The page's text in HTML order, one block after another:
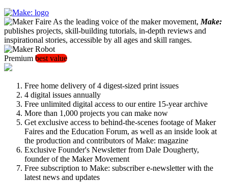
As the leading voice of the maker movement, Make:
publishes projects, skill-building tutorials, in-depth reviews and
inspirational stories, accessible by all ages and skill ranges.
Premium best value
Free home delivery of 4 digest-sized print issues
4 digital issues annually
Free unlimited digital access to our entire 15-year archive
More than 1,000 projects you can make now
Get exclusive access to behind-the-scenes footage of Maker
Faires and the Education Forum, as well as an inside look at
the production and contributors of Make: magazine
Exclusive Founder's Newsletter from Dale Dougherty,
founder of the Maker Movement
Free subscription to Make: subscriber e-newsletter with the
latest news and updates